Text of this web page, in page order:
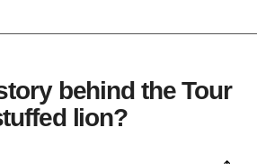
behind the Tour
lion?